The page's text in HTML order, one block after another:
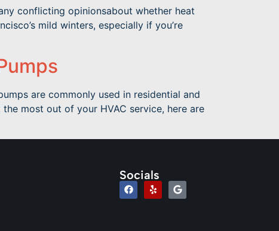
conflicting opinionsabout whether heat
mild winters, especially if you’re
are commonly used in residential and
most out of your HVAC service, here are
Socials